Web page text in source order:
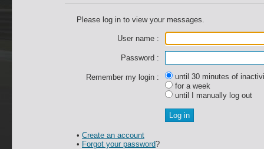
Please log in to view your messages.
User name :
Password :
Remember my login :
until 30 minutes of
for a week
until I manually log out
• Create an account
• Forgot your password?